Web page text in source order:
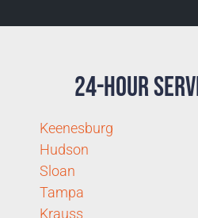
24-Hour
Keenesburg
Hudson
Sloan
Tampa
Krauss